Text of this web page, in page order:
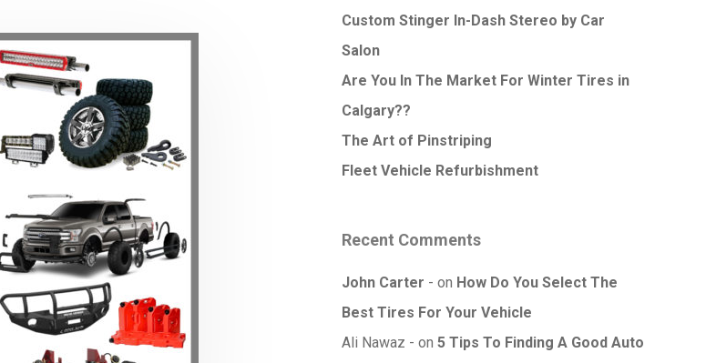
Custom Stinger In-Dash Stereo by Car
Salon
Are You In The Market For Winter Tires in
Calgary??
The Art of Pinstriping
Fleet Vehicle Refurbishment
Recent Comments
John Carter on How Do You Select The
Best Tires For Your Vehicle
Ali Nawaz
on 5 Tips To Finding A Good Auto